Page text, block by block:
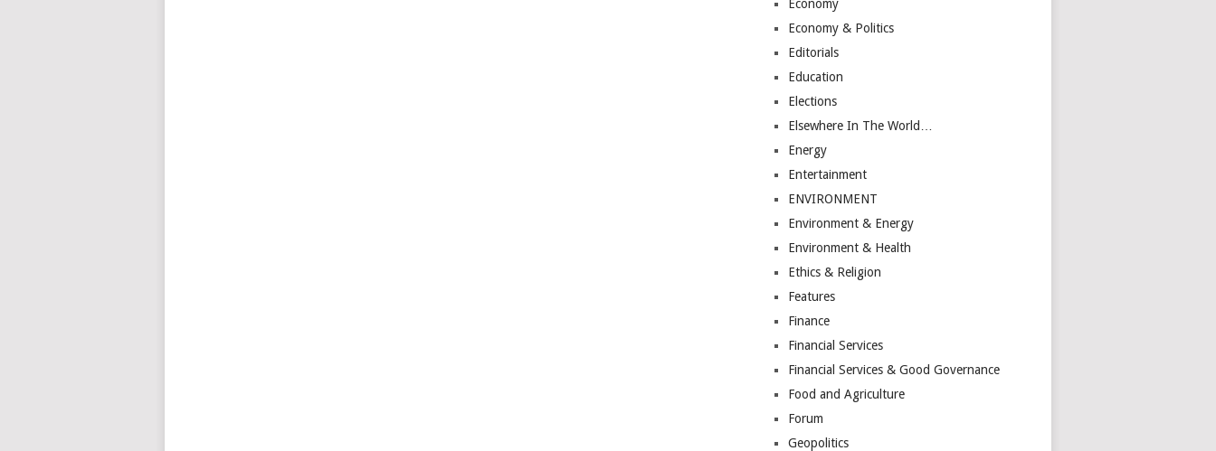
Economy
Economy & Politics
Editorials
Education
Elections
Elsewhere In The World…
Energy
Entertainment
ENVIRONMENT
Environment & Energy
Environment & Health
Ethics & Religion
Features
Finance
Financial Services
Financial Services & Good Governance
Food and Agriculture
Forum
Geopolitics